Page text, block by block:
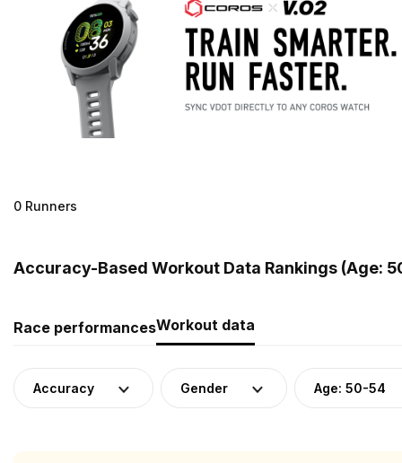
0 Runners
Accuracy-Based Workout Data Rankings (Age:
Race performancesWorkout data
Accuracy Gender Age: 50-54